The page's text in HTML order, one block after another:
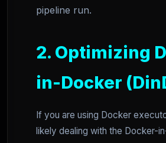
pipeline run.
2. Optimizing
in-Docker
If you are using Docker
likely dealing with the Docker-